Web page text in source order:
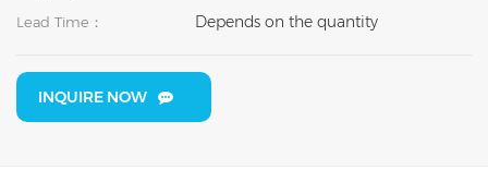
Lead Time： Depends on the quantity
INQUIRE NOW